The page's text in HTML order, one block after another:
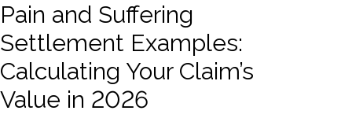
Pain and Suffering
Settlement Examples:
Calculating Your Claim’s
Value in 2026